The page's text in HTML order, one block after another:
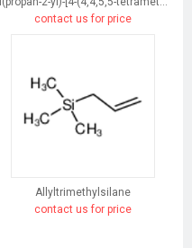
contact us for price
Allyltrimethylsilane
contact us for price